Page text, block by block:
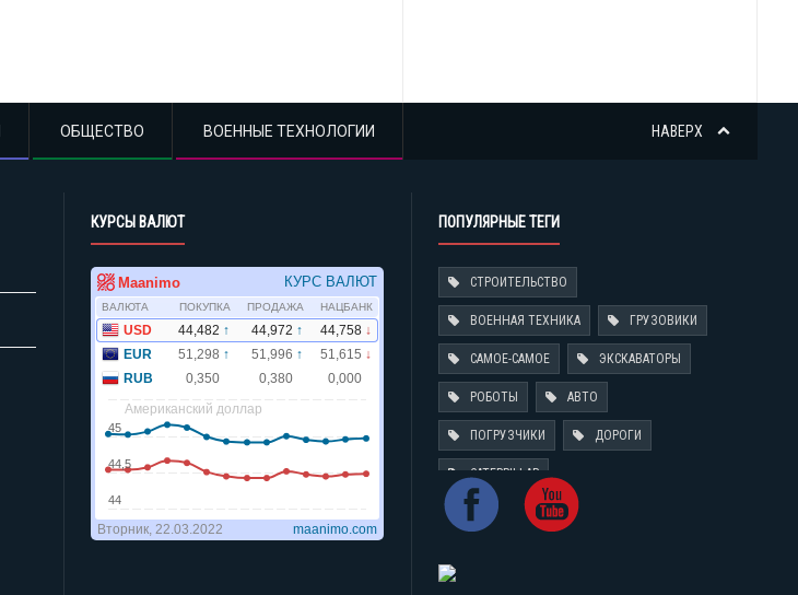
НАВЕРХ
ОБЩЕСТВО ВОЕННЫЕ ТЕХНОЛОГИИ
КУРСЫ ВАЛЮТ ПОПУЛЯРНЫЕ ТЕГИ
СТРОИТЕЛЬСТВО
ВОЕННАЯ ТЕХНИКА ГРУЗОВИКИ
САМОЕ-САМОЕ ЭКСКАВАТОРЫ
РОБОТЫ АВТО
ПОГРУЗЧИКИ ДОРОГИ
CATERPILLAR